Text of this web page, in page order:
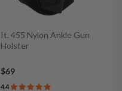
It. 455 Nylon Ankle Gun
Holster
$69
4.4